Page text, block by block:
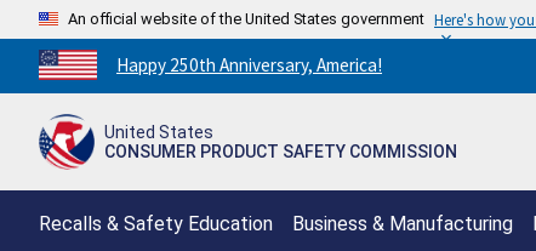
An official website of the United States government Here's how
Countdown
to
250th
Happy 250th Anniversary, America!
United States
CONSUMER PRODUCT SAFETY COMMISSION
Recalls & Safety Education Business & Manufacturing